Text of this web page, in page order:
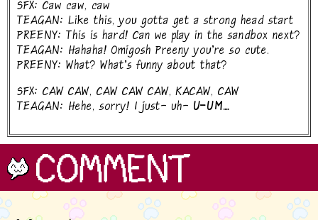
SFX: Caw caw, caw
TEAGAN: Like this, you gotta get a strong head start
PREENY: This is hard! Can we play in the sandbox next?
TEAGAN: Hahaha! Omigosh Preeny you're so cute.
PREENY: What? What's funny about that?
SFX: CAW CAW, CAW CAW CAW, KACAW, CAW
TEAGAN: Hehe, sorry! I just- uh- U-UM....